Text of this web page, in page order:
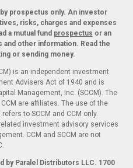
prospectus only. An investor
risks, charges and expenses
a mutual fund prospectus or an
and other information. Read the
or sending money.
is an independent investment
Advisers Act of 1940 and is
Management, Inc. (SCCM). The
are affiliates. The use of the
to SCCM and CCM only.
investment advisory services
CCM and SCCM are not
by Paralel Distributors LLC. 1700